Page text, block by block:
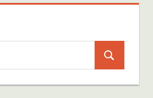
Search